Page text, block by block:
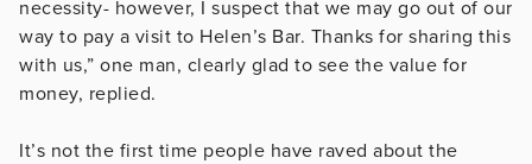
necessity- however, I suspect that we may go out of our
way to pay a visit to Helen’s Bar. Thanks for sharing this
with us,” one man, clearly glad to see the value for
money, replied.
It’s not the first time people have raved about the